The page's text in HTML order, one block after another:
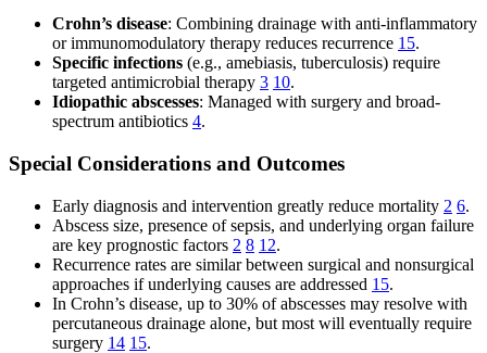
Crohn’s disease: Combining drainage with anti-inflammatory
or immunomodulatory therapy reduces recurrence 15.
Specific infections (e.g., amebiasis, tuberculosis) require
targeted antimicrobial therapy 3 10.
Idiopathic abscesses: Managed with surgery and broad-
spectrum antibiotics 4.
Special Considerations and Outcomes
Early diagnosis and intervention greatly reduce mortality 2 6.
Abscess size, presence of sepsis, and underlying organ failure
are key prognostic factors 2 8 12.
Recurrence rates are similar between surgical and nonsurgical
approaches if underlying causes are addressed 15.
In Crohn’s disease, up to 30% of abscesses may resolve with
percutaneous drainage alone, but most will eventually require
surgery 14 15.